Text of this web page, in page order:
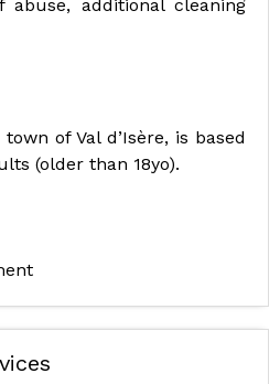
abuse, additional cleaning
of Val d’Isère, is based
(older than 18yo).